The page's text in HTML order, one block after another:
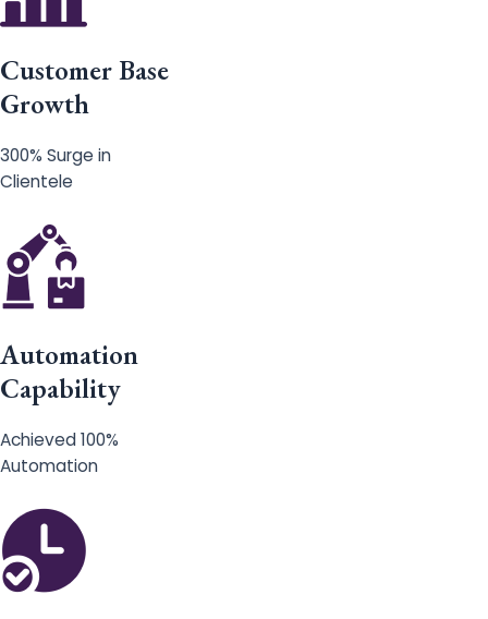
Customer Base
Growth
300% Surge in
Clientele
Automation
Capability
Achieved 100%
Automation